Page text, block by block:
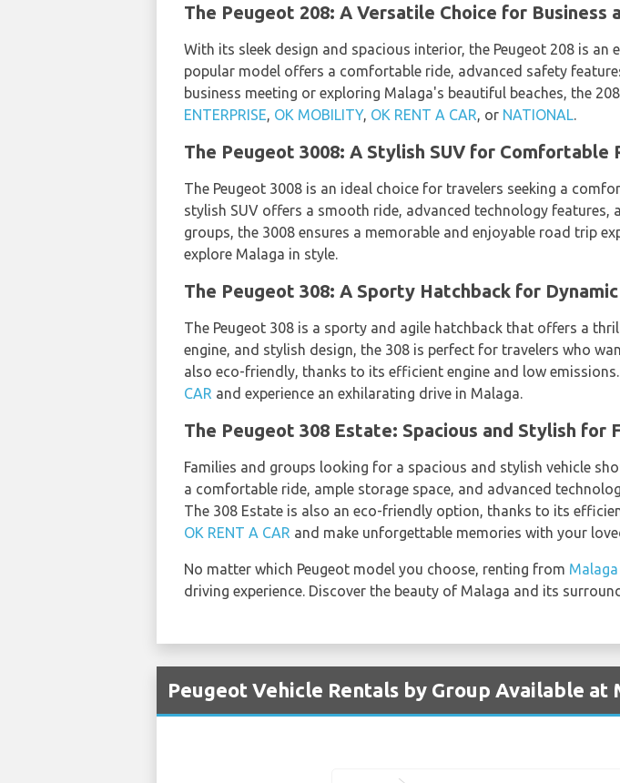
The Peugeot 208: A Versatile Choice for Business
With its sleek design and spacious interior, the Peugeot 208 is
popular model offers a comfortable ride, advanced safety
business meeting or exploring Malaga's beautiful beaches, the
ENTERPRISE, OK MOBILITY, OK RENT A CAR, or NATIONAL.
The Peugeot 3008: A Stylish SUV for Comfortable
The Peugeot 3008 is an ideal choice for travelers seeking a
stylish SUV offers a smooth ride, advanced technology
groups, the 3008 ensures a memorable and enjoyable road trip
explore Malaga in style.
The Peugeot 308: A Sporty Hatchback for
The Peugeot 308 is a sporty and agile hatchback that offers a
engine, and stylish design, the 308 is perfect for travelers who
also eco-friendly, thanks to its efficient engine and low
CAR and experience an exhilarating drive in Malaga.
The Peugeot 308 Estate: Spacious and Stylish for
Families and groups looking for a spacious and stylish vehicle
a comfortable ride, ample storage space, and advanced
The 308 Estate is also an eco-friendly option, thanks to its
OK RENT A CAR and make unforgettable memories with your
No matter which Peugeot model you choose, renting from
driving experience. Discover the beauty of Malaga and its
Peugeot Vehicle Rentals by Group Available at